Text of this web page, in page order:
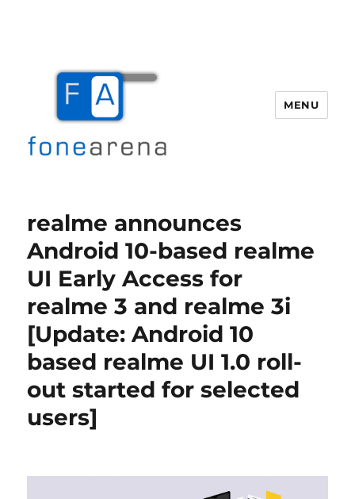
MENU
realme announces
Android 10-based realme
UI Early Access for
realme 3 and realme 3i
[Update: Android 10
based realme UI 1.0 roll-
out started for selected
users]